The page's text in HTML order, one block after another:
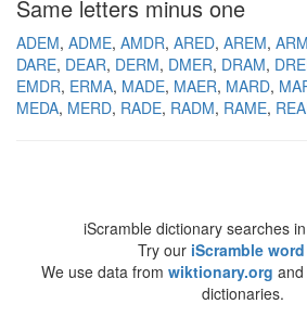
Same letters minus one
ADEM ADME AMDR ARED AREM
DARE DEAR DERM DMER DRAM
EMDR ERMA MADE MAER MARD
MEDA MERD RADE RADM RAME
iScramble dictionary searches
Try our iScramble
We use data from wiktionary.org and
dictionaries.